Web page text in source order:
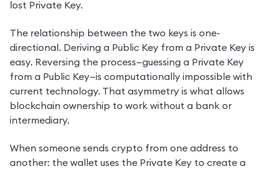
lost Private Key.
The relationship between the two keys is one-
directional. Deriving a Public Key from a Private Key is
easy. Reversing the process—guessing a Private Key
from a Public Key—is computationally impossible with
current technology. That asymmetry is what allows
blockchain ownership to work without a bank or
intermediary.
When someone sends crypto from one address to
another: the wallet uses the Private Key to create a